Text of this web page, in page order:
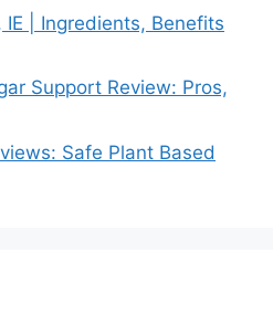
IE | Ingredients, Benefits
Support Review: Pros,
Safe Plant Based